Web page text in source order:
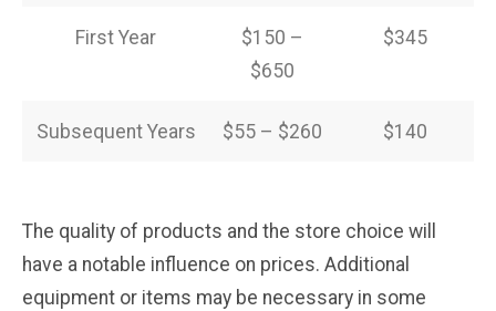
First Year
$150 –
$650
$345
Subsequent Years $55 – $260 $140
The quality of products and the store choice will
have a notable influence on prices. Additional
equipment or items may be necessary in some